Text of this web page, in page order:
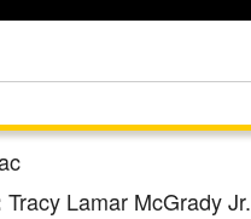
Tracy Lamar McGrady Jr.